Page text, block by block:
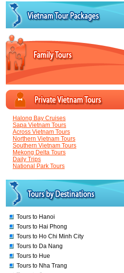
Halong Bay Cruises
Sapa Vietnam Tours
Across Vietnam Tours
Northern Vietnam Tours
Southern Vietnam Tours
Mekong Delta Tours
Daily Trips
National Park Tours
Tours to Hanoi
Tours to Hai Phong
Tours to Ho Chi Minh City
Tours to Da Nang
Tours to Hue
Tours to Nha Trang